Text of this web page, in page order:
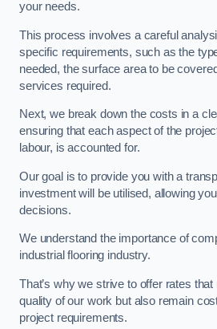
your needs.
This process involves a careful
specific requirements, such as the
needed, the surface area to be
services required.
Next, we break down the costs in a
ensuring that each aspect of the
labour, is accounted for.
Our goal is to provide you with a
investment will be utilised, allowing
decisions.
We understand the importance of
industrial flooring industry.
That’s why we strive to offer rates
quality of our work but also remain
project requirements.